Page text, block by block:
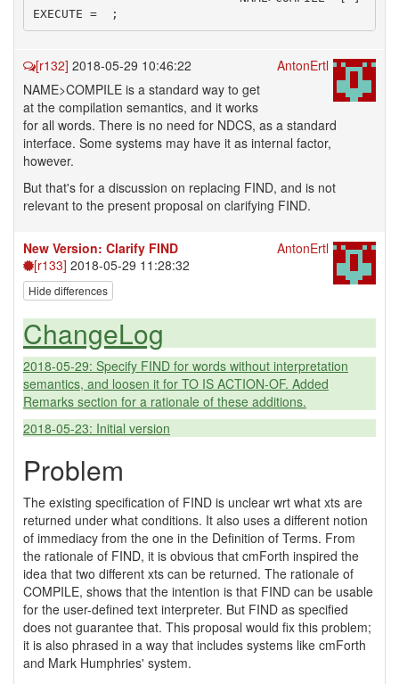
AntonErtl
[r132] 2018-05-29 10:46:22
NAME>COMPILE is a standard way to get
at the compilation semantics, and it works
for all words. There is no need for NDCS, as a standard
interface. Some systems may have it as internal factor,
however.
But that's for a discussion on replacing FIND, and is not
relevant to the present proposal on clarifying FIND.
AntonErtl
New Version: Clarify FIND
[r133] 2018-05-29 11:28:32
Hide differences
ChangeLog
2018-05-29: Specify FIND for words without interpretation
semantics, and loosen it for TO IS ACTION-OF. Added
Remarks section for a rationale of these additions.
2018-05-23: Initial version
Problem
The existing specification of FIND is unclear wrt what xts are
returned under what conditions. It also uses a different notion
of immediacy from the one in the Definition of Terms. From
the rationale of FIND, it is obvious that cmForth inspired the
idea that two different xts can be returned. The rationale of
COMPILE, shows that the intention is that FIND can be usable
for the user-defined text interpreter. But FIND as specified
does not guarantee that. This proposal would fix this problem;
it is also phrased in a way that includes systems like cmForth
and Mark Humphries' system.